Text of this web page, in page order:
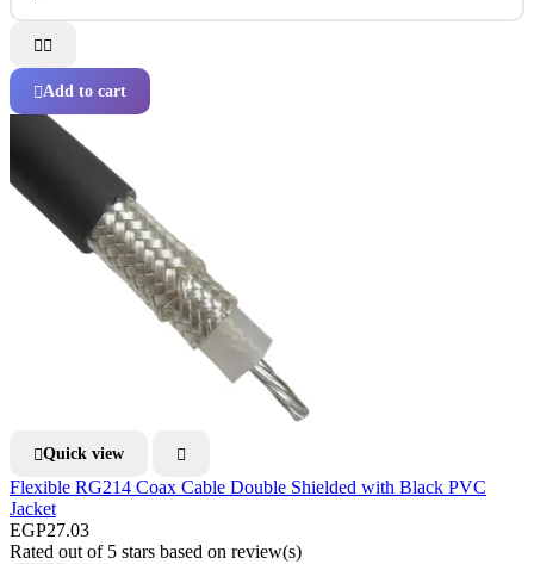
 
Add to cart
Quick view 
Flexible RG214 Coax Cable Double Shielded with Black PVC
Jacket
EGP27.03
Rated out of 5 stars based on review(s)